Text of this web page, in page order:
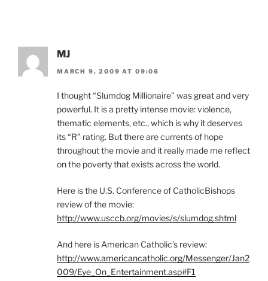
MJ
MARCH 9, 2009 AT 09:06
I thought “Slumdog Millionaire” was great and very
powerful. It is a pretty intense movie: violence,
thematic elements, etc., which is why it deserves
its “R” rating. But there are currents of hope
throughout the movie and it really made me reflect
on the poverty that exists across the world.
Here is the U.S. Conference of CatholicBishops
review of the movie:
http://www.usccb.org/movies/s/slumdog.shtml
And here is American Catholic’s review:
http://www.americancatholic.org/Messenger/Jan2
009/Eye_On_Entertainment.asp#F1